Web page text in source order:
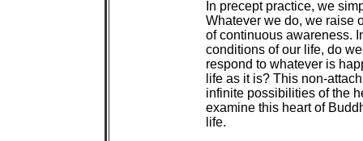
In precept practice, we
Whatever we do, we raise
of continuous awareness.
conditions of our life, do
respond to whatever is
life as it is? This non-
infinite possibilities of the
examine this heart of
life.